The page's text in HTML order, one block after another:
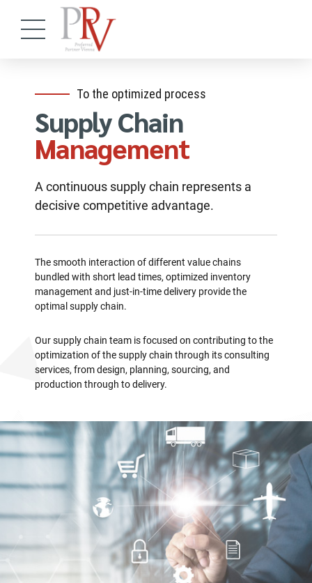
To the optimized process
Supply Chain
Management
A continuous supply chain represents a
decisive competitive advantage.
The smooth interaction of different value chains
bundled with short lead times, optimized inventory
management and just-in-time delivery provide the
optimal supply chain.
Our supply chain team is focused on contributing to the
optimization of the supply chain through its consulting
services, from design, planning, sourcing, and
production through to delivery.